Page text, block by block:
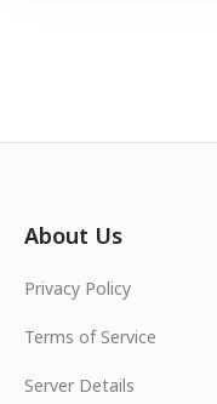
About Us
Privacy Policy
Terms of Service
Server Details